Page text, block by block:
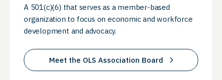
A 501(c)(6) that serves as a member-based
organization to focus on economic and workforce
development and advocacy.
Meet the OLS Association Board